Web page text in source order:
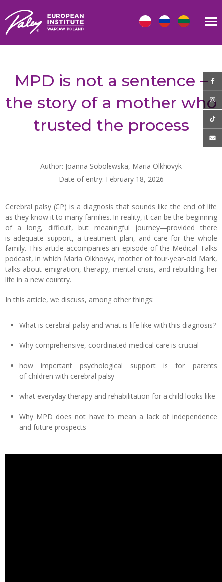
MPD is not a sentence –
the story of a mother who
trusted the process
Author: Joanna Sobolewska, Maria Olkhovyk
Date of entry: February 18, 2026
Cerebral palsy (CP) is a diagnosis that sounds like the end of life
as they know it to many families. In reality, it can be the beginning
of a long, difficult, but meaningful journey—provided there
is adequate support, a treatment plan, and care for the whole
family. This article accompanies an episode of the Medical Talks
podcast, in which Maria Olkhovyk, mother of four-year-old Mark,
talks about emigration, therapy, mental crisis, and rebuilding her
life in a new country.
In this article, we discuss, among other things:
What is cerebral palsy and what is life like with this diagnosis?
Why comprehensive, coordinated medical care is crucial
how important psychological support is for parents
of children with cerebral palsy
what everyday therapy and rehabilitation for a child looks like
Why MPD does not have to mean a lack of independence
and future prospects